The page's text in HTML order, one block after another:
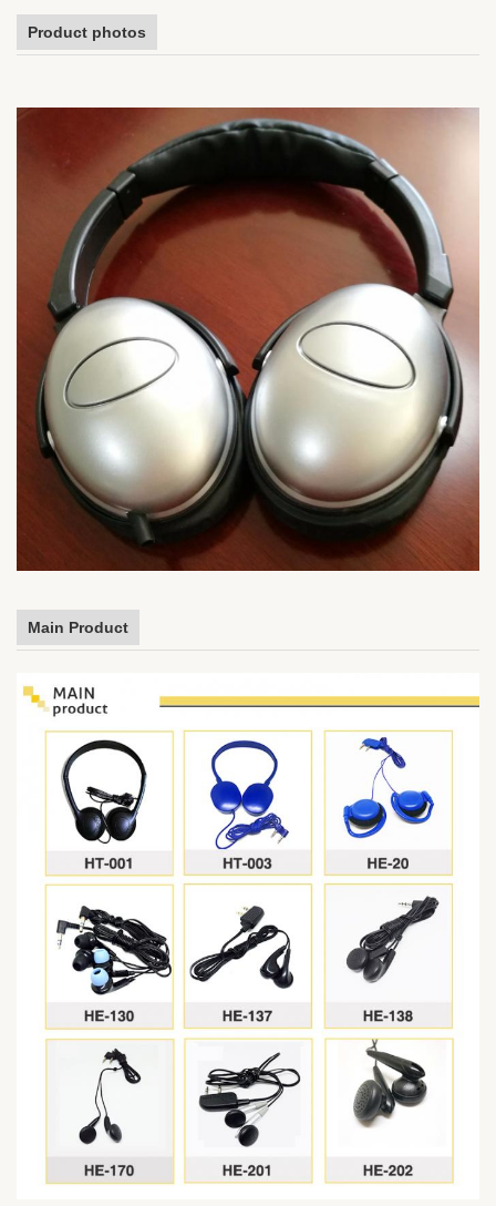
Function
1.2M or
Customized
Cover
Available Samples Free
Product photos
Main Product